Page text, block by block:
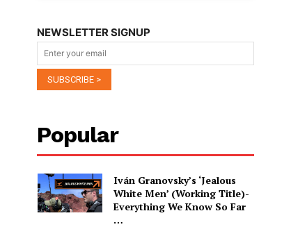
NEWSLETTER SIGNUP
Popular
Iván Granovsky’s ‘Jealous
White Men’ (Working Title)-
Everything We Know So Far
…